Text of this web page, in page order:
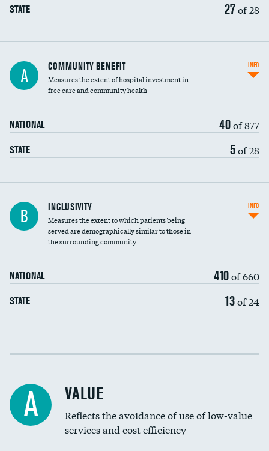
STATE 27of 28
Ratio of executive compensation to
housekeeping wages
A COMMUNITY BENEFIT
Measures the extent of hospital investment in
free care and community health
NATIONAL 40of 877
STATE 5of 28
INFO
Financial assistance
Community investment
B INCLUSIVITY
Measures the extent to which patients being
served are demographically similar to those in
the surrounding community
NATIONAL 410of 660
STATE 13of 24
INFO
Income inclusivity
Education inclusivity
A VALUE
Reflects the avoidance of use of low-value
services and cost efficiency